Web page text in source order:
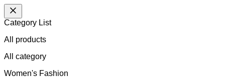
Category List
All products
All category
Women's Fashion